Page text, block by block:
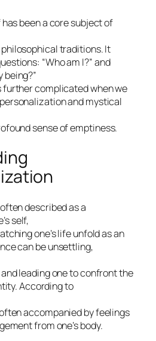
been a core subject of
traditions. It
“Who am I?” and
further complicated when we
and mystical
sense ofemptiness.
described as a
self,
one’s life unfold as an
can be unsettling,
leading one to confront the
According to
accompanied by feelings
from one’s body.